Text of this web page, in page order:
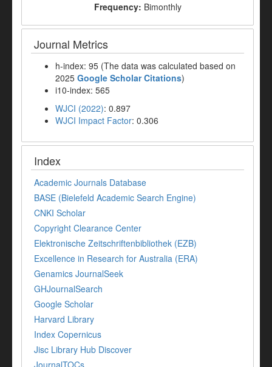
Frequency: Bimonthly
Journal Metrics
h-index: 95 (The data was calculated based on
2025 Google Scholar Citations)
i10-index: 565
WJCI (2022): 0.897
WJCI Impact Factor: 0.306
Index
Academic Journals Database
BASE (Bielefeld Academic Search Engine)
CNKI Scholar
Copyright Clearance Center
Elektronische Zeitschriftenbibliothek (EZB)
Excellence in Research for Australia (ERA)
Genamics JournalSeek
GHJournalSearch
Google Scholar
Harvard Library
Index Copernicus
Jisc Library Hub Discover
JournalTOCs